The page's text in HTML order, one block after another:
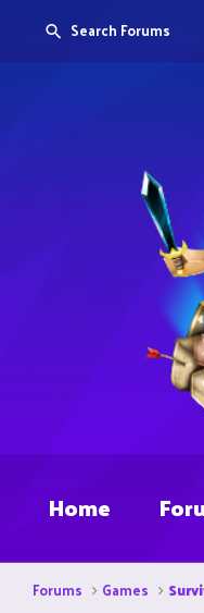
Search Forums
Home
Forums Games